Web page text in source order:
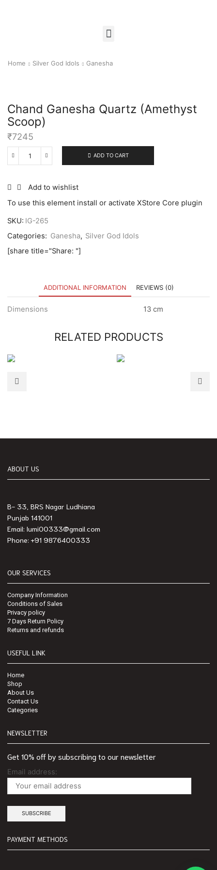
Home Silver God Idols Ganesha
Chand Ganesha Quartz (Amethyst
Scoop)
₹7245
ADD TO CART
Add to wishlist
To use this element install or activate XStore Core plugin
SKU: IG-265
Categories: Ganesha, Silver God Idols
[share title="Share: "]
ADDITIONAL INFORMATION REVIEWS (0)
Dimensions 13 cm
RELATED PRODUCTS
ABOUT US
B- 33, BRS Nagar Ludhiana
Punjab 141001
Email: lumi00333@gmail.com
Phone: +91 9876400333
OUR SERVICES
Company Information
Conditions of Sales
Privacy policy
7 Days Return Policy
Returns and refunds
USEFUL LINK
Home
Shop
About Us
Contact Us
Categories
NEWSLETTER
Get 10% off by subscribing to our newsletter
Email address:
PAYMENT METHODS